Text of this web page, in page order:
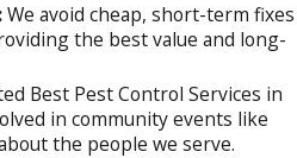
We avoid cheap, short-term fixes
the best value and long-
Best Pest Control Services in
in community events like
the people we serve.